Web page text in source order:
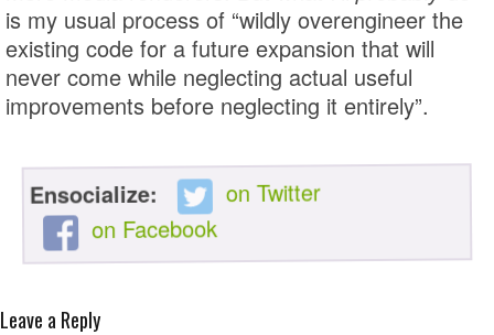
is my usual process of “wildly overengineer the
existing code for a future expansion that will
never come while neglecting actual useful
improvements before neglecting it entirely”.
Ensocialize: on Twitter
on Facebook
Leave a Reply